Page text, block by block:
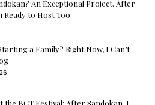
An Exceptional Project. After
Ready to Host Too
a Family? Right Now, I Can’t
the BCT Festival: After Sandokan, I